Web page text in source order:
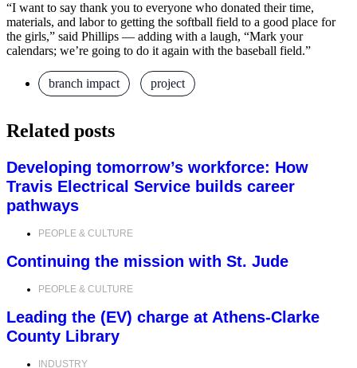
“I want to say thank you to everyone who donated their time,
materials, and labor to getting the softball field to a good place for
the girls,” said Phillips — adding with a laugh, “Mark your
calendars; we’re going to do it again with the baseball field.”
branch impact project
Related posts
Developing tomorrow’s workforce: How
Travis Electrical Service builds career
pathways
PEOPLE & CULTURE
Continuing the mission with St. Jude
PEOPLE & CULTURE
Leading the (EV) charge at Athens-Clarke
County Library
INDUSTRY